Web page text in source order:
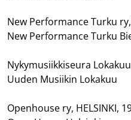
New Performance Turku
New Performance Turku
Nykymusiikkiseura
Uuden Musiikin Lokakuu
Openhouse ry, HELSINKI,